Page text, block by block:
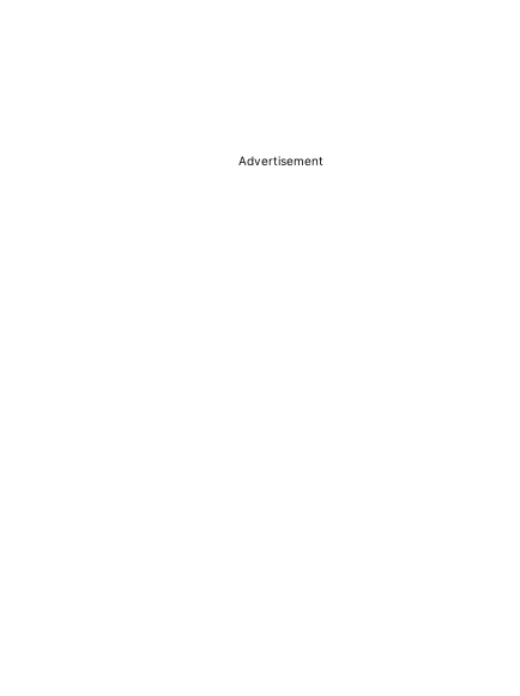
Advertisement